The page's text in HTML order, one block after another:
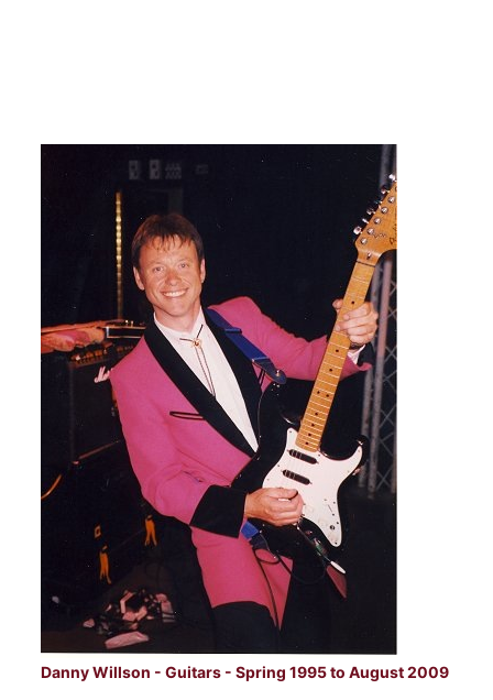
Danny Willson - Guitars - Spring 1995 to August 2009